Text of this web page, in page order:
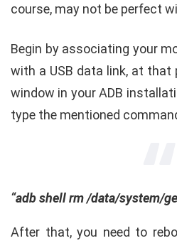
course, may not be perfect
Begin by associating your
with a USB data link, at that
window in your ADB
type the mentioned
“adb shell rm /data/system/
After that, you need to